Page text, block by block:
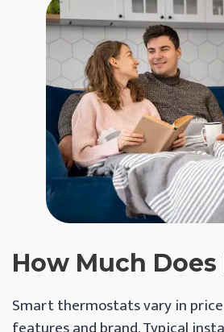
How Much Does
Smart thermostats vary in